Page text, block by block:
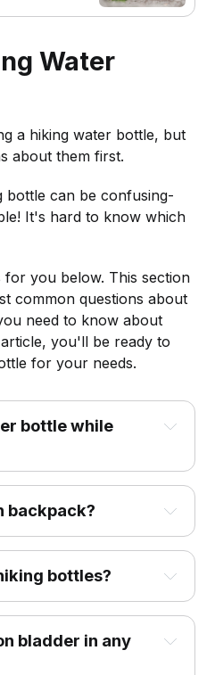
Water
a hiking water bottle, but
about them first.
bottle can be confusing-
It's hard to know which
for you below. This section
common questions about
need to know about
you'll be ready to
for your needs.
bottle while
backpack?
bottles?
bladder in any